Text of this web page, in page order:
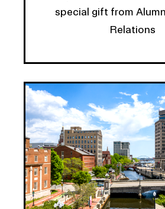
special gift from
Relations